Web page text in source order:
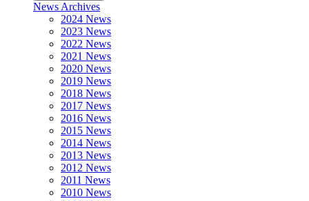
News Archives
2024 News
2023 News
2022 News
2021 News
2020 News
2019 News
2018 News
2017 News
2016 News
2015 News
2014 News
2013 News
2012 News
2011 News
2010 News